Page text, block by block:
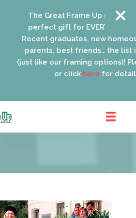
The Great Frame Up gift
perfect gift for EVERYONE on
Recent graduates, new
parents, best friends… the list
(just like our framing options)!
or clickherefor